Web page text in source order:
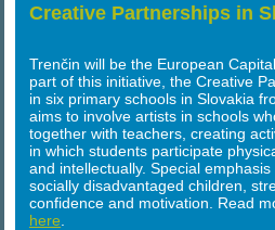
Creative Partnerships in
Trenčin will be the European
part of this initiative, the Creative
in six primary schools in Slovakia
aims to involve artists in schools
together with teachers, creating
in which students participate
and intellectually. Special
socially disadvantaged children,
confidence and motivation. Read
here